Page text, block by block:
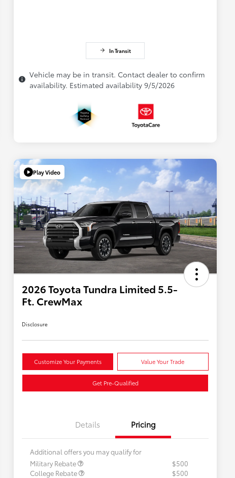
In Transit
Vehicle may be in transit. Contact dealer to confirm
availability. Estimated availability 9/5/2026
Play Video
2026 Toyota Tundra Limited 5.5-
Ft. CrewMax
Disclosure
Customize Your Payments Value Your Trade
Get Pre-Qualified
Details Pricing
Additional offers you may qualify for
Military Rebate
$500
College Rebate
$500